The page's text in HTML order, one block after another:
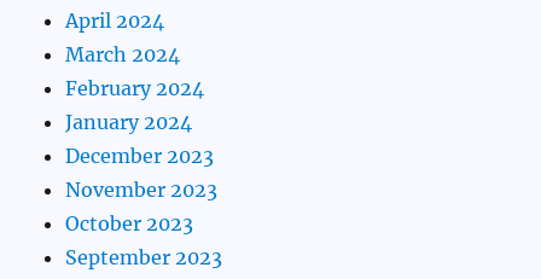
April 2024
March 2024
February 2024
January 2024
December 2023
November 2023
October 2023
September 2023